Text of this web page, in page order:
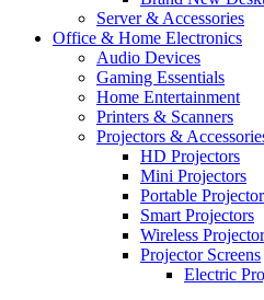
Server & Accessories
Office & Home Electronics
Audio Devices
Gaming Essentials
Home Entertainment
Printers & Scanners
Projectors &
HD Projectors
Mini Projectors
Portable
Smart Projectors
Wireless
Projector Screens
Electric